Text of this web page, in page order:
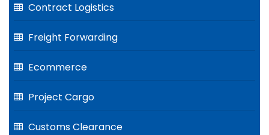
Contract Logistics
Freight Forwarding
Ecommerce
Project Cargo
Customs Clearance